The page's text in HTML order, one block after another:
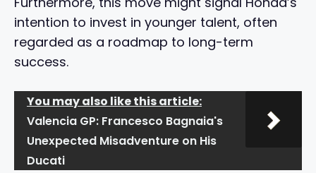
intention to invest in younger talent, often
regarded as a roadmap to long-term
success.
You may also like this article:
Valencia GP: Francesco Bagnaia's
Unexpected Misadventure on His
Ducati